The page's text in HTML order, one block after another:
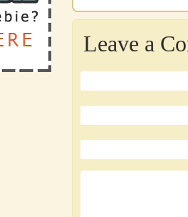
Leave a